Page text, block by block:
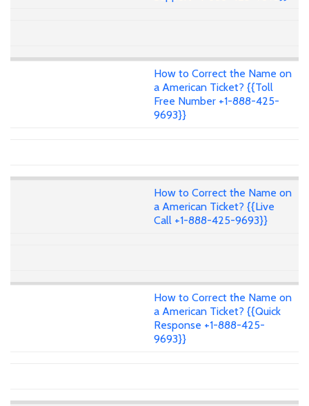
How to Correct the Name on
a American Ticket? {{Toll
Free Number +1-888-425-
9693}}
How to Correct the Name on
a American Ticket? {{Live
Call +1-888-425-9693}}
How to Correct the Name on
a American Ticket? {{Quick
Response +1-888-425-
9693}}